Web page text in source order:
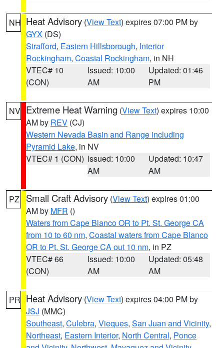
NH Heat Advisory (View Text) expires 07:00 PM by
GYX (DS)
Strafford, Eastern Hillsborough, Interior
Rockingham, Coastal Rockingham, in NH
VTEC# 10
(CON)
Issued: 10:00
AM
Updated: 01:46
PM
NV Extreme Heat Warning (View Text) expires 10:00
AM by REV (CJ)
Western Nevada Basin and Range including
Pyramid Lake, in NV
VTEC# 1 (CON) Issued: 10:00
AM
Updated: 10:47
AM
PZ Small Craft Advisory (View Text) expires 01:00
AM by MFR ()
Waters from Cape Blanco OR to Pt. St. George CA
from 10 to 60 nm, Coastal waters from Cape Blanco
OR to Pt. St. George CA out 10 nm, in PZ
VTEC# 66
(CON)
Issued: 10:00
AM
Updated: 05:48
AM
PR Heat Advisory (View Text) expires 04:00 PM by
JSJ (MMC)
Southeast, Culebra, Vieques, San Juan and Vicinity,
Northeast, Eastern Interior, North Central, Ponce